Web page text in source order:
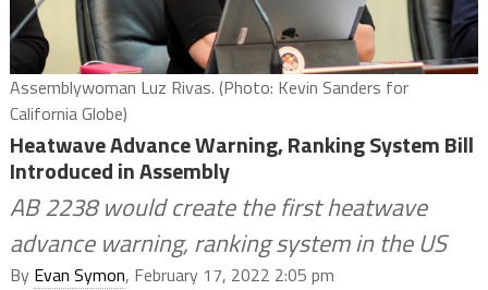
Assemblywoman Luz Rivas. (Photo: Kevin Sanders for
California Globe)
Heatwave Advance Warning, Ranking System Bill
Introduced in Assembly
AB 2238 would create the first heatwave
advance warning, ranking system in the US
By Evan Symon, February 17, 2022 2:05 pm